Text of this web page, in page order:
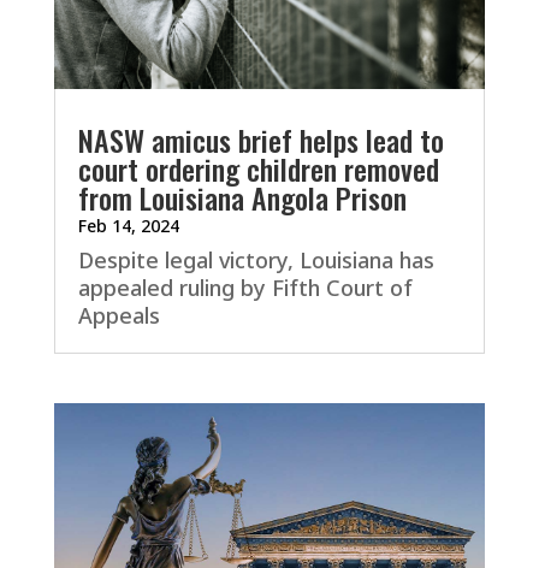
NASW amicus brief helps lead to
court ordering children removed
from Louisiana Angola Prison
Feb 14, 2024
Despite legal victory, Louisiana has
appealed ruling by Fifth Court of
Appeals